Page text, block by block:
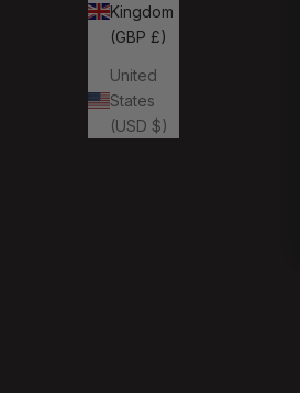
Kingdom
(GBP £)
United
States
(USD $)